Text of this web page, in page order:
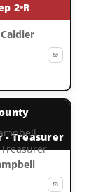
2•R
- Treasurer